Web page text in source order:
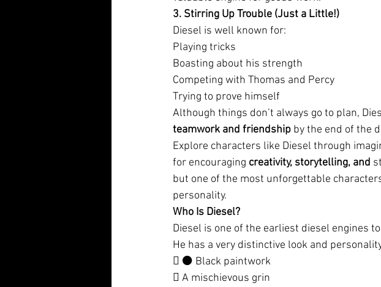
3. Stirring Up Trouble (Just a Little!)
Diesel is well known for:
Playing tricks
Boasting about his strength
Competing with Thomas and Percy
Trying to prove himself
Although things don’t always go to plan,
teamwork and friendship by the end of the
Explore characters like Diesel through
for encouraging creativity, storytelling, and
but one of the most unforgettable
personality.
Who Is Diesel?
Diesel is one of the earliest diesel engines
He has a very distinctive look and
 ⚫ Black paintwork
 A mischievous grin